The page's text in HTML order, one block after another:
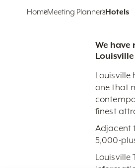
HomeMeeting PlannersHotels
We have
Louisville
one that
finest
Adjacent
5,000-
Louisville